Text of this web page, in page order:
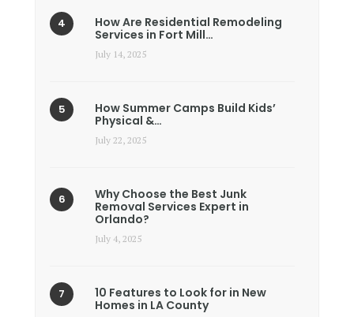
How Are Residential Remodeling
Services in Fort Mill…
July 14, 2025
How Summer Camps Build Kids’
Physical &…
July 22, 2025
Why Choose the Best Junk
Removal Services Expert in
Orlando?
July 4, 2025
10 Features to Look for in New
Homes in LA County